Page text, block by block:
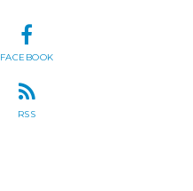
FACEBOOK
RSS